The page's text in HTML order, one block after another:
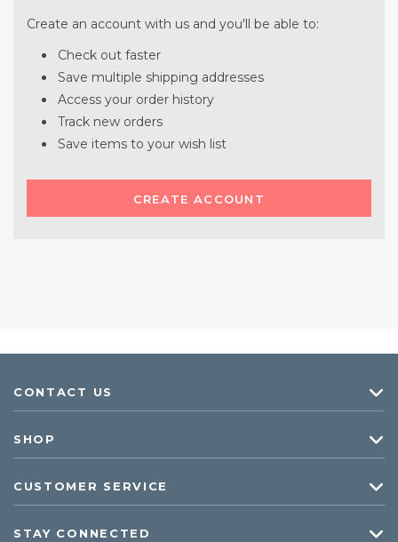
Create an account with us and you'll be able to:
Check out faster
Save multiple shipping addresses
Access your order history
Track new orders
Save items to your wish list
CREATE ACCOUNT
CONTACT US
SHOP
CUSTOMER SERVICE
STAY CONNECTED